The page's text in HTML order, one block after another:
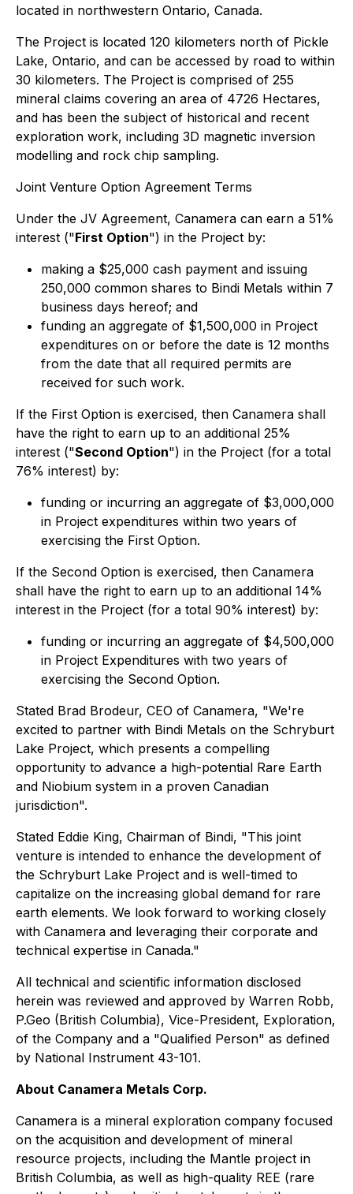
located in northwestern Ontario, Canada.
The Project is located 120 kilometers north of Pickle
Lake, Ontario, and can be accessed by road to within
30 kilometers. The Project is comprised of 255
mineral claims covering an area of 4726 Hectares,
and has been the subject of historical and recent
exploration work, including 3D magnetic inversion
modelling and rock chip sampling.
Joint Venture Option Agreement Terms
Under the JV Agreement, Canamera can earn a 51%
interest ("First Option") in the Project by:
making a $25,000 cash payment and issuing
250,000 common shares to Bindi Metals within 7
business days hereof; and
funding an aggregate of $1,500,000 in Project
expenditures on or before the date is 12 months
from the date that all required permits are
received for such work.
If the First Option is exercised, then Canamera shall
have the right to earn up to an additional 25%
interest ("Second Option") in the Project (for a total
76% interest) by:
funding or incurring an aggregate of $3,000,000
in Project expenditures within two years of
exercising the First Option.
If the Second Option is exercised, then Canamera
shall have the right to earn up to an additional 14%
interest in the Project (for a total 90% interest) by:
funding or incurring an aggregate of $4,500,000
in Project Expenditures with two years of
exercising the Second Option.
Stated Brad Brodeur, CEO of Canamera, "We're
excited to partner with Bindi Metals on the Schryburt
Lake Project, which presents a compelling
opportunity to advance a high-potential Rare Earth
and Niobium system in a proven Canadian
jurisdiction".
Stated Eddie King, Chairman of Bindi, "This joint
venture is intended to enhance the development of
the Schryburt Lake Project and is well-timed to
capitalize on the increasing global demand for rare
earth elements. We look forward to working closely
with Canamera and leveraging their corporate and
technical expertise in Canada."
All technical and scientific information disclosed
herein was reviewed and approved by Warren Robb,
P.Geo (British Columbia), Vice-President, Exploration,
of the Company and a "Qualified Person" as defined
by National Instrument 43-101.
About Canamera Metals Corp.
Canamera is a mineral exploration company focused
on the acquisition and development of mineral
resource projects, including the Mantle project in
British Columbia, as well as high-quality REE (rare